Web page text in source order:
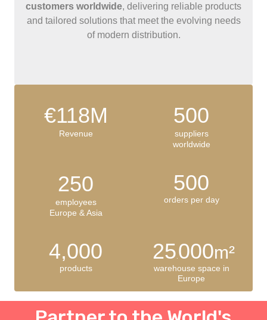
customers worldwide, delivering reliable products
and tailored solutions that meet the evolving needs
of modern distribution.
€118M
Revenue
500
suppliers
worldwide
250
employees
Europe & Asia
500
orders per day
4,000
products
25.000m²
warehouse space in
Europe